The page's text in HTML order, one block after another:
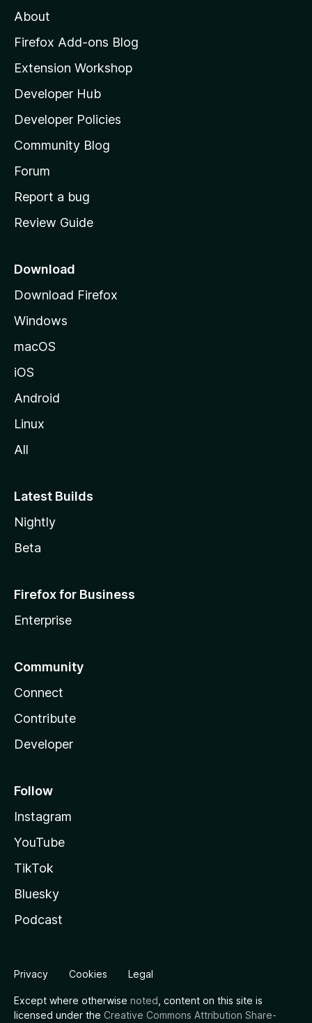
o
z
l
l
a
s
h
o
e
a
e
About
Firefox Add-ons Blog
Extension Workshop
Developer Hub
Developer Policies
Community Blog
Forum
Report a bug
Review Guide
Download
Download Firefox
Windows
macOS
iOS
Android
Linux
All
Latest Builds
Nightly
Beta
Firefox for Business
Enterprise
Community
Connect
Contribute
Developer
Follow
Instagram
YouTube
TikTok
Bluesky
Podcast
Privacy Cookies Legal
Except where otherwise noted , content on this site is
licensed under the Creative Commons Attribution Share-